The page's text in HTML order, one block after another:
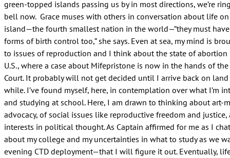
green-topped islands passing us by in most directions, we’re
bell now. Grace muses with others in conversation about life
island—the fourth smallest nation in the world—“they must
forms of birth control too,” she says. Even at sea, my mind is
to issues of reproduction and I think about the state of
U.S., where a case about Mifepristone is now in the hands of
Court. It probably will not get decided until I arrive back on
while. I’ve found myself, here, in contemplation over what I’m
and studying at school. Here, I am drawn to thinking about art-
advocacy, of social issues like reproductive freedom and justice,
interests in political thought. As Captain affirmed for me as I
about my college and my uncertainties in what to study as we
evening CTD deployment—that I will figure it out. Eventually,